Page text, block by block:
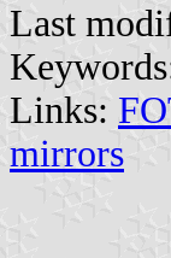
Last
Links:
mirrors